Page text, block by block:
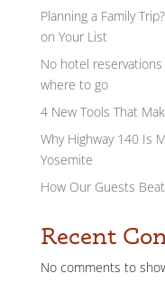
Planning a Family
on Your List
No hotel reservations
where to go
4 New Tools That
Why Highway 140 Is
Yosemite
How Our Guests
Recent
No comments to